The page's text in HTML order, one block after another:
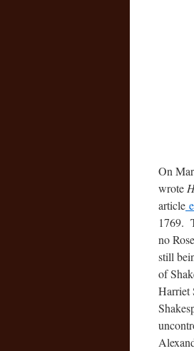
On
wrote
article
1769.
no
still
of
Harriet